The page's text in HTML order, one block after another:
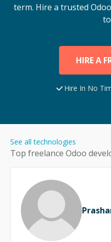
term. Hire a trusted Odoo
HIRE A
Hire In No
Top freelance Odoo
See all technologies